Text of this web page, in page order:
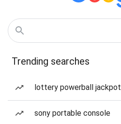
Trending searches
lottery powerball jackpot
sony portable console